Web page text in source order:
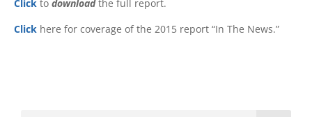
Click to downloadthe full report.
Click here for coverage of the 2015 report “In The News.”